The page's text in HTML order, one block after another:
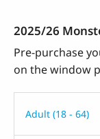
2025/26
Pre-purchase
on the window
Adult (18 - 64)